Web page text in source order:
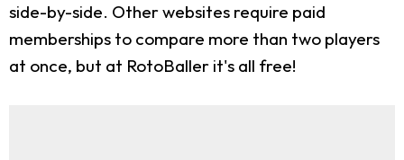
side-by-side. Other websites require paid
memberships to compare more than two players
at once, but at RotoBaller it's all free!